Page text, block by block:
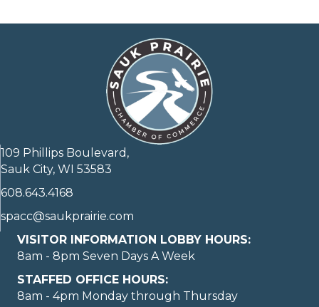
109 Phillips Boulevard,
Sauk City, WI 53583
608.643.4168
spacc@saukprairie.com
VISITOR INFORMATION LOBBY HOURS:
8am - 8pm Seven Days A Week
STAFFED OFFICE HOURS:
8am - 4pm Monday through Thursday